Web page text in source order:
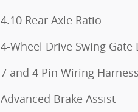
4.10 Rear Axle Ratio
4-Wheel Drive Swing Gate
7 and 4 Pin Wiring Harness
Advanced Brake Assist